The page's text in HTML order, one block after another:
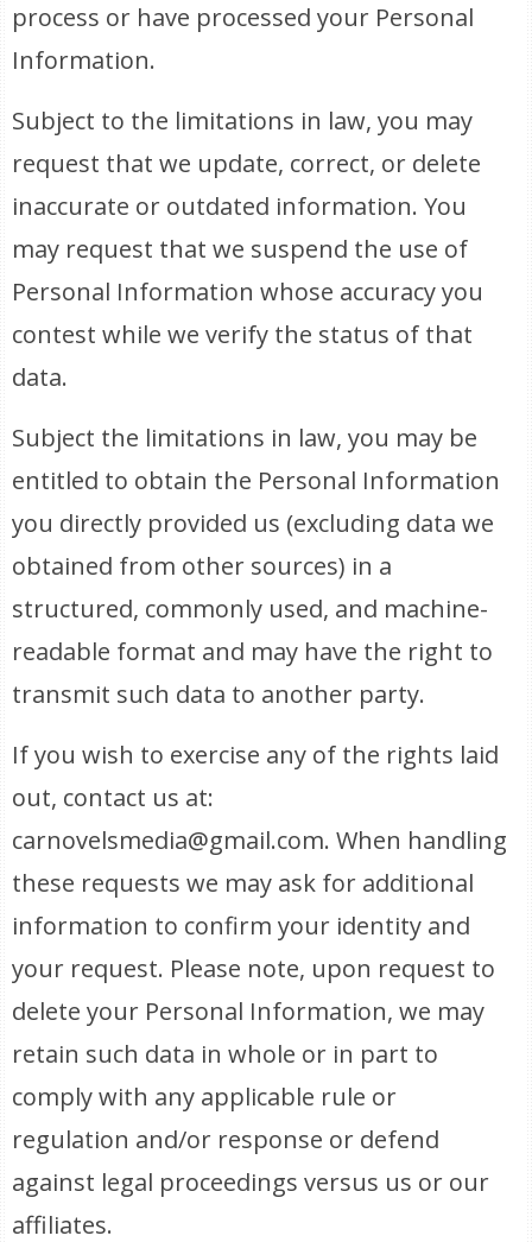
process or have processed your Personal
Information.
Subject to the limitations in law, you may
request that we update, correct, or delete
inaccurate or outdated information. You
may request that we suspend the use of
Personal Information whose accuracy you
contest while we verify the status of that
data.
Subject the limitations in law, you may be
entitled to obtain the Personal Information
you directly provided us (excluding data we
obtained from other sources) in a
structured, commonly used, and machine-
readable format and may have the right to
transmit such data to another party.
If you wish to exercise any of the rights laid
out, contact us at:
carnovelsmedia@gmail.com. When handling
these requests we may ask for additional
information to confirm your identity and
your request. Please note, upon request to
delete your Personal Information, we may
retain such data in whole or in part to
comply with any applicable rule or
regulation and/or response or defend
against legal proceedings versus us or our
affiliates.